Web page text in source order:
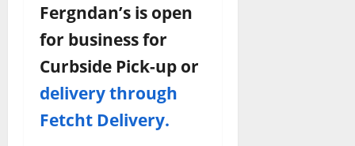
Fergndan’s is open
for business for
Curbside Pick-up or
delivery through
Fetcht Delivery.